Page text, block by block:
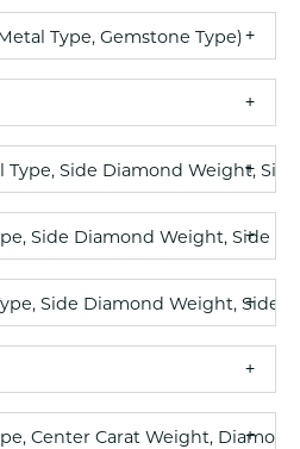
Type, Gemstone Type)
Side Diamond Weight,
Side Diamond Weight, Side
Side Diamond Weight, Side
Center Carat Weight,